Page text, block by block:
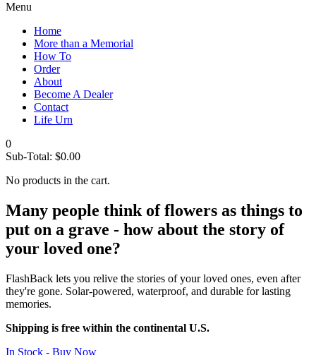
Menu
Home
More than a Memorial
How To
Order
About
Become A Dealer
Contact
Life Urn
0
Sub-Total: $0.00
No products in the cart.
Many people think of flowers as things to
put on a grave - how about the story of
your loved one?
FlashBack lets you relive the stories of your loved ones, even after
they're gone. Solar-powered, waterproof, and durable for lasting
memories.
Shipping is free within the continental U.S.
In Stock - Buy Now